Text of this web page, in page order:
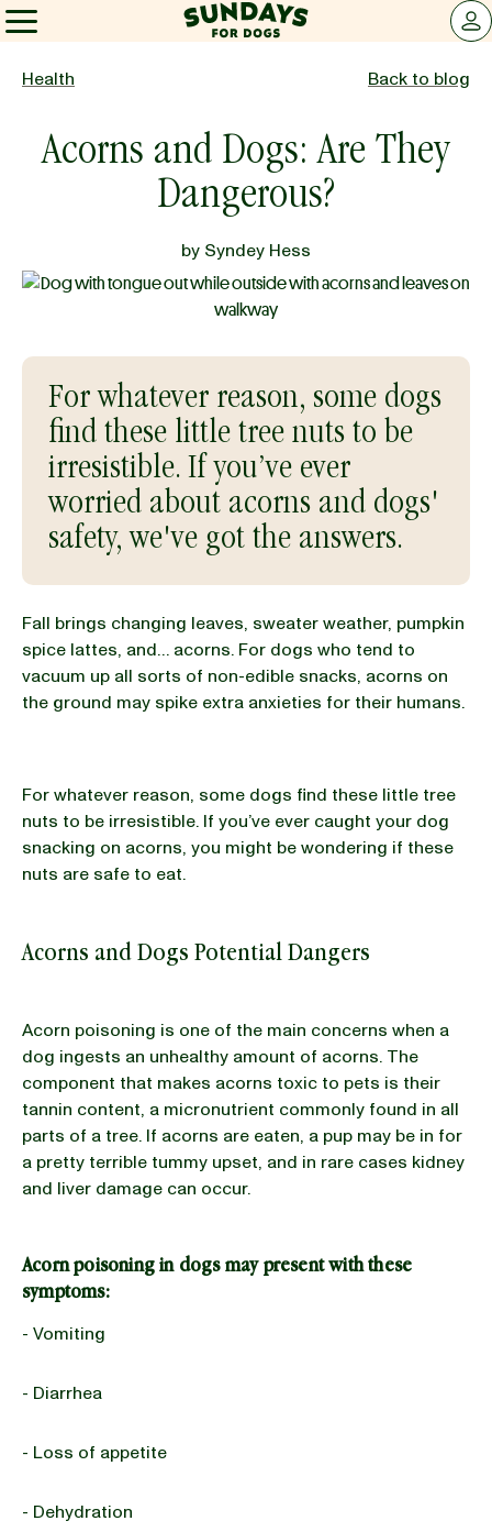
Sundays for Dogs
LOG
Sundays for Dogs
INGREDIENTS
REVIEWS
FAQ
BLOG
Recipe
Health Back to blog
Acorns and Dogs: Are They
Dangerous?
by Syndey Hess
For whatever reason, some dogs
find these little tree nuts to be
irresistible. If you’ve ever
worried about acorns and dogs'
safety, we've got the answers.
Fall brings changing leaves, sweater weather, pumpkin
spice lattes, and… acorns. For dogs who tend to
vacuum up all sorts of non-edible snacks, acorns on
the ground may spike extra anxieties for their humans.
For whatever reason, some dogs find these little tree
nuts to be irresistible. If you’ve ever caught your dog
snacking on acorns, you might be wondering if these
nuts are safe to eat.
Acorns and Dogs Potential Dangers
Acorn poisoning is one of the main concerns when a
dog ingests an unhealthy amount of acorns. The
component that makes acorns toxic to pets is their
tannin content, a micronutrient commonly found in all
parts of a tree. If acorns are eaten, a pup may be in for
a pretty terrible tummy upset, and in rare cases kidney
and liver damage can occur.
Acorn poisoning in dogs may present with these
symptoms:
- Vomiting
- Diarrhea
- Loss of appetite
- Dehydration